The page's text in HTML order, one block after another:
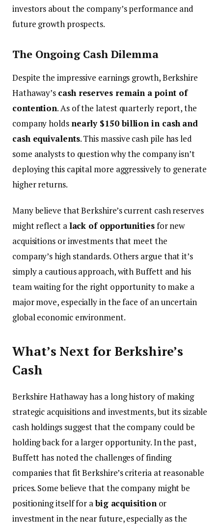
investors about the company’s performance and
future growth prospects.
The Ongoing Cash Dilemma
Despite the impressive earnings growth, Berkshire
Hathaway’s cash reserves remain a point of
contention. As of the latest quarterly report, the
company holds nearly $150 billion in cash and
cash equivalents. This massive cash pile has led
some analysts to question why the company isn’t
deploying this capital more aggressively to generate
higher returns.
Many believe that Berkshire’s current cash reserves
might reflect alack of opportunitiesfor new
acquisitions or investments that meet the
company’s high standards. Others argue that it’s
simply a cautious approach, with Buffett and his
team waiting for the right opportunity to make a
major move, especially in the face of an uncertain
global economic environment.
What’s Next for Berkshire’s
Cash
Berkshire Hathaway has a long history of making
strategic acquisitions and investments, but its sizable
cash holdings suggest that the company could be
holding back for a larger opportunity. In the past,
Buffett has noted the challenges of finding
companies that fit Berkshire’s criteria at reasonable
prices. Some believe that the company might be
positioning itself for abig acquisitionor
investment in the near future, especially as the